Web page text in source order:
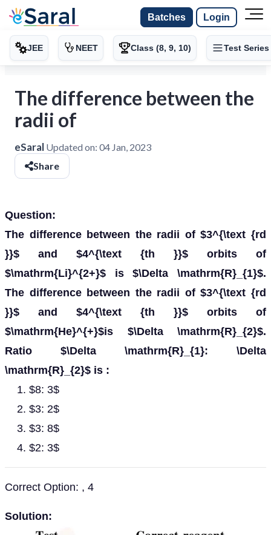
Batches Login
JEE NEET Class (8, 9, 10) Test Series
The difference between the
radii of
eSaral Updated on: 04 Jan, 2023
Share
Question:
The difference between the radii of $3^{\text {rd
}}$ and $4^{\text {th }}$ orbits of
$\mathrm{Li}^{2+}$ is $\Delta \mathrm{R}_{1}$.
The difference between the radii of $3^{\text {rd
}}$ and $4^{\text {th }}$ orbits of
$\mathrm{He}^{+}$is $\Delta \mathrm{R}_{2}$.
Ratio $\Delta \mathrm{R}_{1}: \Delta
\mathrm{R}_{2}$ is :
$8: 3$
$3: 2$
$3: 8$
$2: 3$
Correct Option: , 4
Solution: